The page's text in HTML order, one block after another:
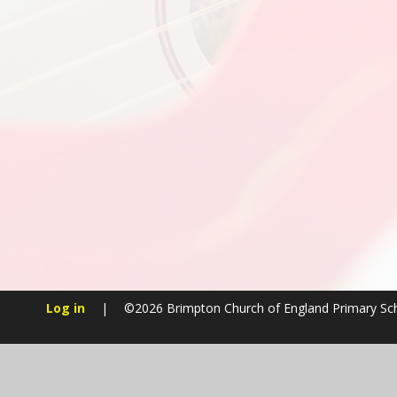
Log in | ©2026 Brimpton Church of England Primary